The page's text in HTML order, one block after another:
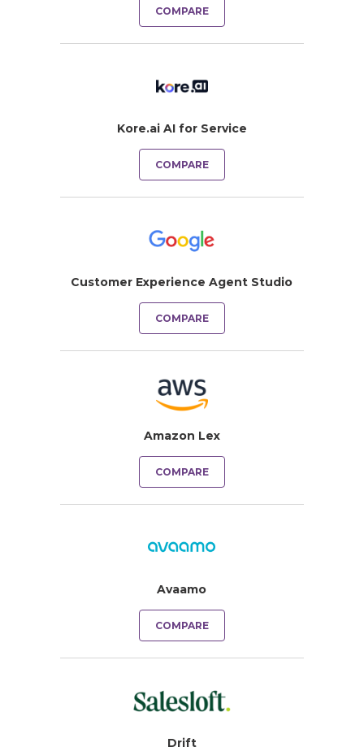
COMPARE
Kore.ai AI for Service
COMPARE
Customer Experience Agent Studio
COMPARE
Amazon Lex
COMPARE
Avaamo
COMPARE
Drift